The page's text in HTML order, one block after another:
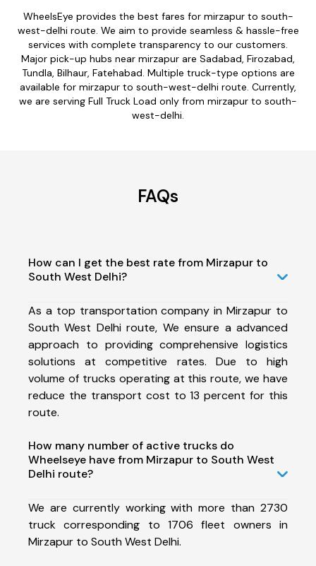
WheelsEye provides the best fares for mirzapur to south-
west-delhi route. We aim to provide seamless & hassle-free
services with complete transparency to our customers.
Major pick-up hubs near mirzapur are Sadabad, Firozabad,
Tundla, Bilhaur, Fatehabad. Multiple truck-type options are
available for mirzapur to south-west-delhi route. Currently,
we are serving Full Truck Load only from mirzapur to south-
west-delhi.
FAQs
How can I get the best rate from Mirzapur to
South West Delhi?
As a top transportation company in Mirzapur to
South West Delhi route, We ensure a advanced
approach to providing comprehensive logistics
solutions at competitive rates. Due to high
volume of trucks operating at this route, we have
reduce the transport cost to 13 percent for this
route.
How many number of active trucks do
Wheelseye have from Mirzapur to South West
Delhi route?
We are currently working with more than 2730
truck corresponding to 1706 fleet owners in
Mirzapur to South West Delhi.